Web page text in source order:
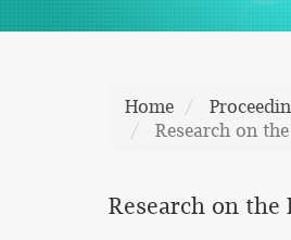
Home
Research on
Research on